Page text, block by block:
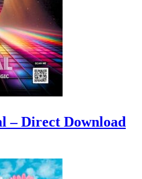
– Direct Download